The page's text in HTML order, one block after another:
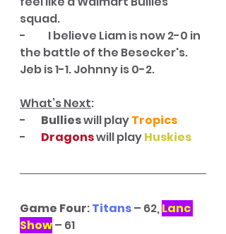
squad.
-	I believe Liam is now 2-0 in
the battle of the Besecker's.
Jeb is 1-1. Johnny is 0-2.
What’s Next:
- Bullies will play Tropics
- Dragons will play Huskies
Game Four: Titans – 62, Lanc
Show – 61